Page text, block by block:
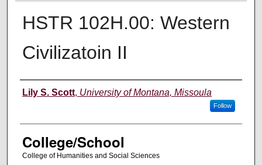
HSTR 102H.00: Western
Civilizatoin II
Instructor
Lily S. Scott, University of Montana, Missoula
Follow
College/School
College of Humanities and Social Sciences